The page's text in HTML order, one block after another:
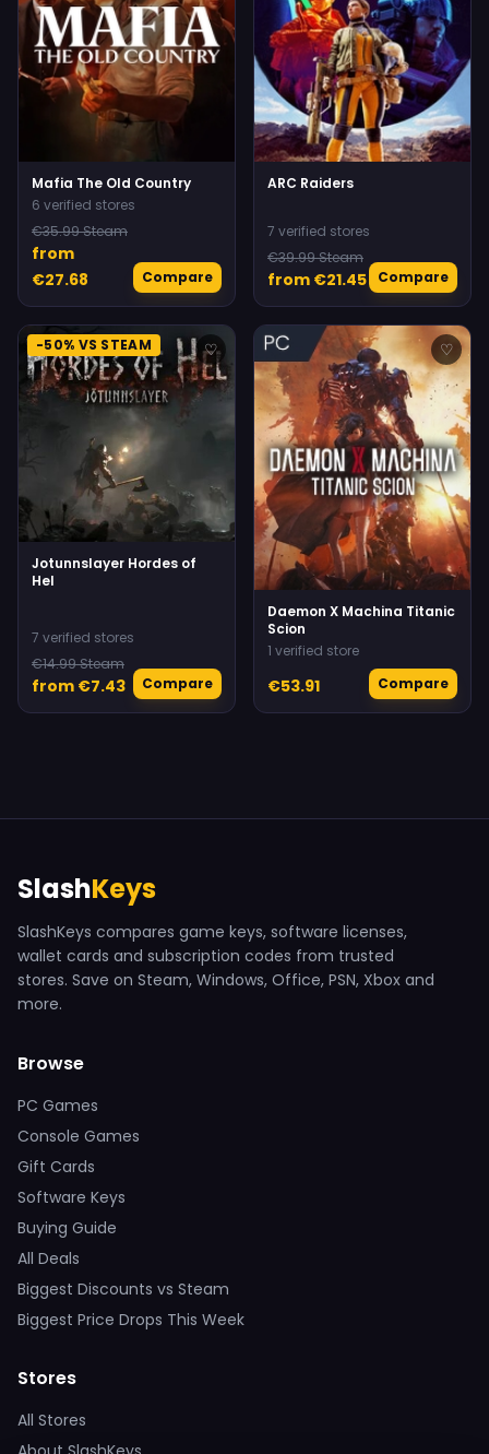
Mafia The Old Country
6 verified stores
€35.99 Steam
from
€27.68
Compare
ARC Raiders
7 verified stores
€39.99 Steam
from €21.45 Compare
-50% VS STEAM ♡
Jotunnslayer Hordes of
Hel
7 verified stores
€14.99 Steam
from €7.43 Compare
♡
Daemon X Machina Titanic
Scion
1 verified store
€53.91 Compare
SlashKeys
SlashKeys compares game keys, software licenses,
wallet cards and subscription codes from trusted
stores. Save on Steam, Windows, Office, PSN, Xbox and
more.
Browse
PC Games
Console Games
Gift Cards
Software Keys
Buying Guide
All Deals
Biggest Discounts vs Steam
Biggest Price Drops This Week
Stores
All Stores